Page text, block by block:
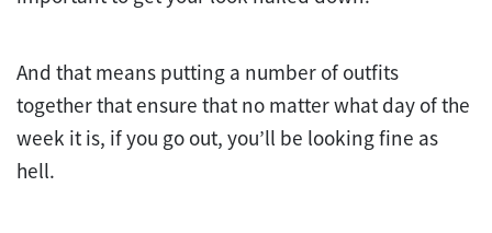
And that means putting a number of outfits
together that ensure that no matter what day of the
week it is, if you go out, you’ll be looking fine as
hell.